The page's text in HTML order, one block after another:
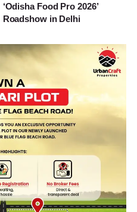
‘Odisha Food Pro 2026’
Roadshow in Delhi